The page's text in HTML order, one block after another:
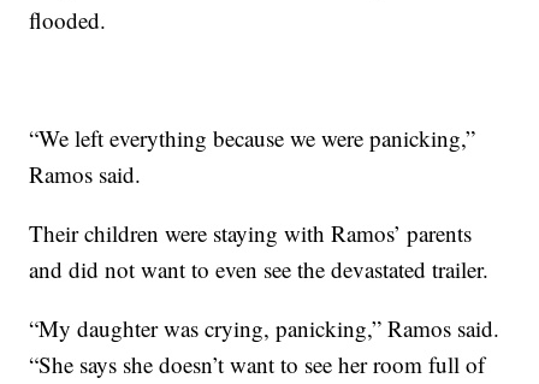
flooded.
“We left everything because we were panicking,”
Ramos said.
Their children were staying with Ramos’ parents
and did not want to even see the devastated trailer.
“My daughter was crying, panicking,” Ramos said.
“She says she doesn’t want to see her room full of